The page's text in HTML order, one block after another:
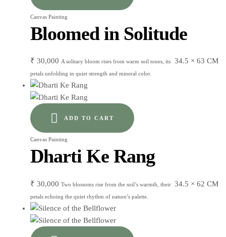
Canvas Painting
Bloomed in Solitude
₹ 30,000 34.5 × 63 CM
A solitary bloom rises from warm soil tones, its
petals unfolding in quiet strength and mineral color.
ADD TO CART
Canvas Painting
Dharti Ke Rang
₹ 30,000 34.5 × 62 CM
Two blossoms rise from the soil’s warmth, their
petals echoing the quiet rhythm of nature’s palette.